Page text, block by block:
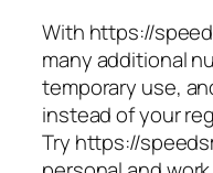
With https://
many additional
temporary use,
instead of your
Try https://